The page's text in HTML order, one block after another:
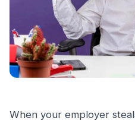
When your employer